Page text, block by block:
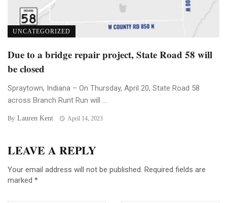
UNCATEGORIZED
Due to a bridge repair project, State Road 58 will
be closed
Spraytown, Indiana – On Thursday, April 20, State Road 58
across Branch Runt Run will ...
By Lauren Kent April 14, 2023
LEAVE A REPLY
Your email address will not be published. Required fields are
marked *